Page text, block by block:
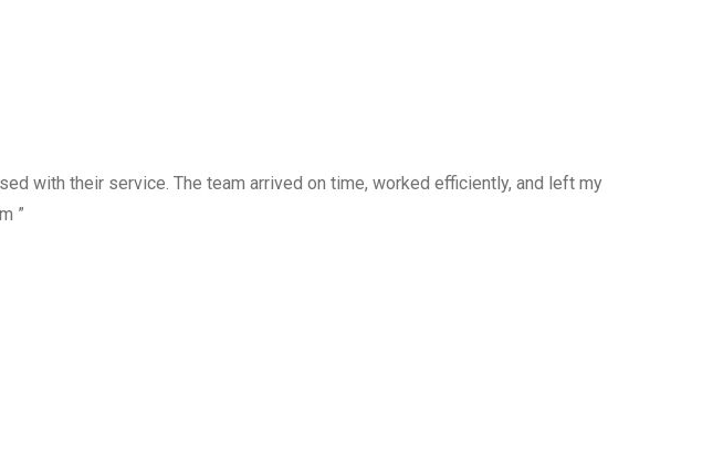
with their service. The team arrived on time, worked efficiently, and left my
”